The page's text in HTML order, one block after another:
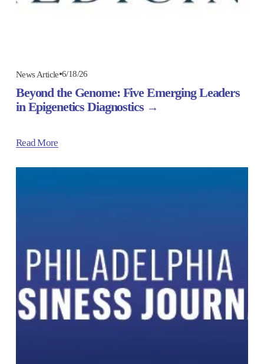
News Article 6/18/26
Beyond the Genome: Five Emerging Leaders
in Epigenetics Diagnostics
Read More